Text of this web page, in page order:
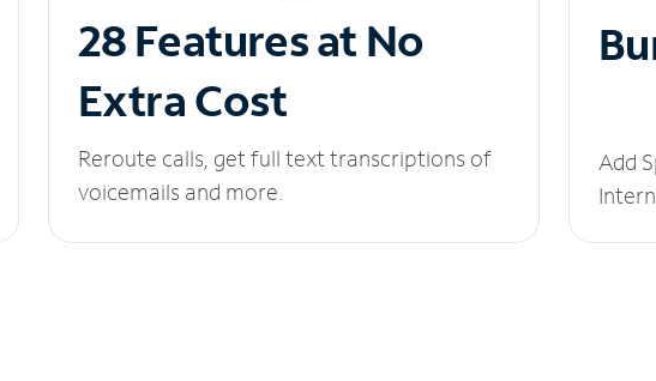
28 Features at No
Extra Cost
Reroute calls, get full text transcriptions of
voicemails and more.
Add